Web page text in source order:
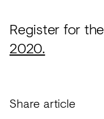
Register for the
2020.
Share article